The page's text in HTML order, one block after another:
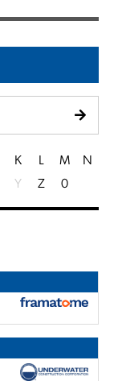
K L M
N
Y Z 0